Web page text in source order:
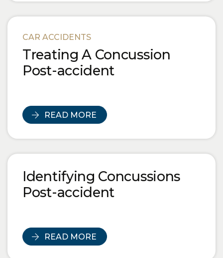
CAR ACCIDENTS
Treating A Concussion
Post-accident
READ MORE
Identifying Concussions
Post-accident
READ MORE